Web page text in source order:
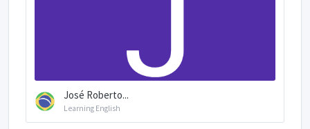
José Roberto...
Learning English